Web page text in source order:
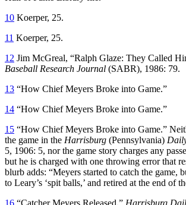
10 Koerper, 25.
11 Koerper, 25.
12 Jim McGreal, “Ralph Glaze: They Called
Baseball Research Journal (SABR), 1986: 79.
13 “How Chief Meyers Broke into Game.”
14 “How Chief Meyers Broke into Game.”
15 “How Chief Meyers Broke into Game.”
the game in the Harrisburg (Pennsylvania)
5, 1906: 5, nor the game story charges any
but he is charged with one throwing error that
blurb adds: “Meyers started to catch the game,
to Leary’s ‘spit balls,’ and retired at the end of
16 “Catcher Meyers Released,” Harrisburg